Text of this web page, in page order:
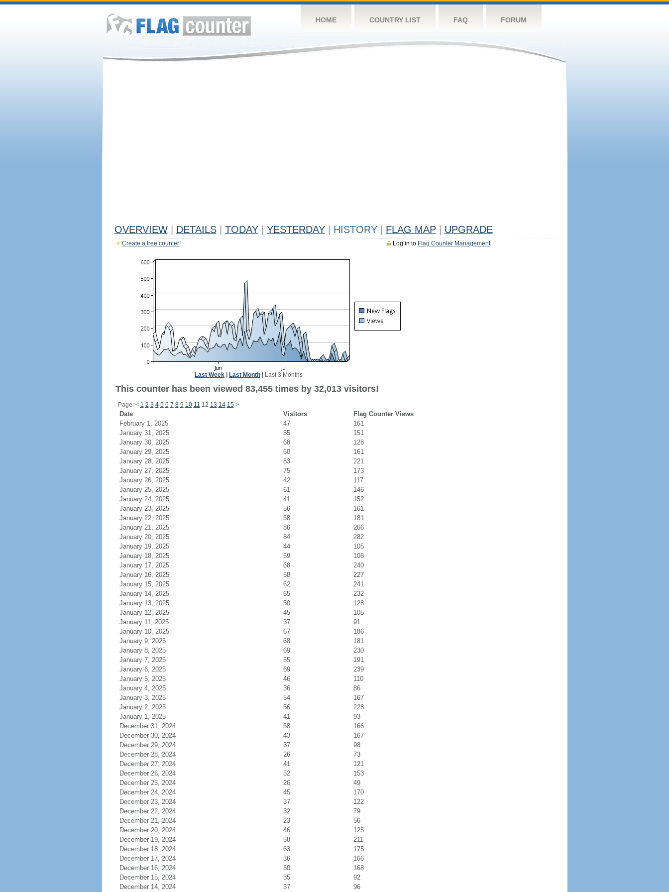
HOME COUNTRY LIST FAQ FORUM
OVERVIEW DETAILS TODAY YESTERDAY HISTORY FLAG MAP UPGRADE
Log in to Flag Counter Management
Create a free counter!
Last Week Last Month Last 3 Months
This counter has been viewed 83,455 times by 32,013 visitors!
Page: < 1 2 3 4 5 6 7 8 9 10 11 12 13 14 15 >
Date Visitors
Flag Counter Views
February 1, 2025
47
161
January 31, 2025
55
151
January 30, 2025
68
128
January 29, 2025
60
161
January 28, 2025
83
221
January 27, 2025
75
173
January 26, 2025
42
117
January 25, 2025
61
146
January 24, 2025
41
152
January 23, 2025
56
161
January 22, 2025
58
181
January 21, 2025
86
266
January 20, 2025
84
282
January 19, 2025
44
105
January 18, 2025
59
108
January 17, 2025
68
240
January 16, 2025
58
227
January 15, 2025
62
241
January 14, 2025
65
232
January 13, 2025
50
128
January 12, 2025
45
105
January 11, 2025
37
91
January 10, 2025
67
186
January 9, 2025
68
181
January 8, 2025
69
230
January 7, 2025
55
191
January 6, 2025
69
239
January 5, 2025
46
110
January 4, 2025
36
86
January 3, 2025
54
167
January 2, 2025
56
228
January 1, 2025
41
93
December 31, 2024
58
166
December 30, 2024
43
167
December 29, 2024
37
98
December 28, 2024
26
73
December 27, 2024
41
121
December 26, 2024
52
153
December 25, 2024
26
49
December 24, 2024
45
170
December 23, 2024
37
122
December 22, 2024
32
79
December 21, 2024
23
56
December 20, 2024
46
125
December 19, 2024
58
211
December 18, 2024
63
175
December 17, 2024
36
166
December 16, 2024
50
168
December 15, 2024
35
92
December 14, 2024
37 96